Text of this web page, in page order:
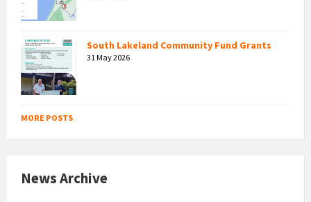
South Lakeland Community Fund Grants
31 May 2026
MORE POSTS
News Archive